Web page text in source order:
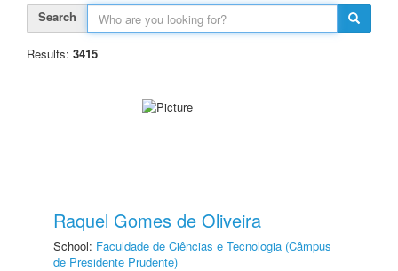
Search
Results: 3415
Raquel Gomes de Oliveira
School: Faculdade de Ciências e Tecnologia (Câmpus
de Presidente Prudente)